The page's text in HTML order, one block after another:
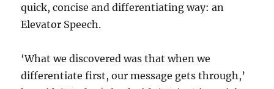
quick, concise and differentiating way: an
Elevator Speech.
‘What we discovered was that when we
differentiate first, our message gets through,’